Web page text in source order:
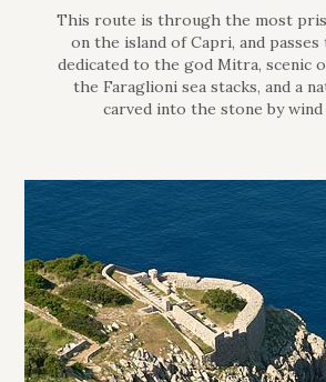
This route is through the most
on the island of Capri, and passes
dedicated to the god Mitra, scenic
the Faraglioni sea stacks, and a
carved into the stone by wind